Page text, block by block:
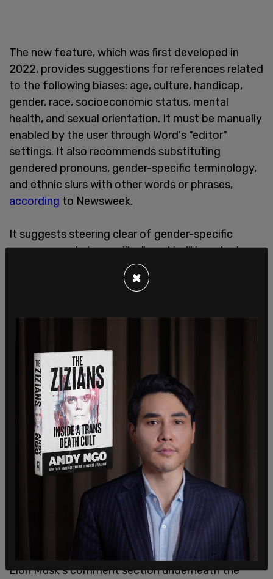
The new feature, which was first developed in
2022, provides suggestions for references related
to the following biases: age, culture, handicap,
gender, race, socioeconomic status, mental
health, and sexual orientation. It must be manually
enabled by the user through Word's "editor"
settings. It also recommends substituting
gendered pronouns, gender-specific terminology,
and ethnic slurs with other words or phrases,
according to Newsweek.
It suggests steering clear of gender-specific
pronouns and phrases like "mankind" in order to
"Don't use slang, especially if it could be
considered cultural appropriation, such as 'spirit
animal,'" Microsoft said in an article about the new
feature, the outlet reports.
Elon Musk's comment section underneath the
×